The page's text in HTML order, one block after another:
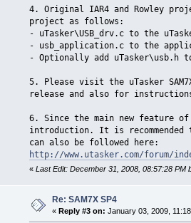
4. Original IAR4 and Rowley
project as follows:
- uTasker\USB_drv.c to the
- usb_application.c to the
- Optionally add uTasker\usb.h
5. Please visit the uTasker
release and also for
6. Since the main new feature of
introduction. It is
can also be followed here:
http://www.utasker.com/forum/
« Last Edit: December 31, 2008, 08:57:28 PM
Re: SAM7X SP4
«Reply #3 on: January 03, 2009,